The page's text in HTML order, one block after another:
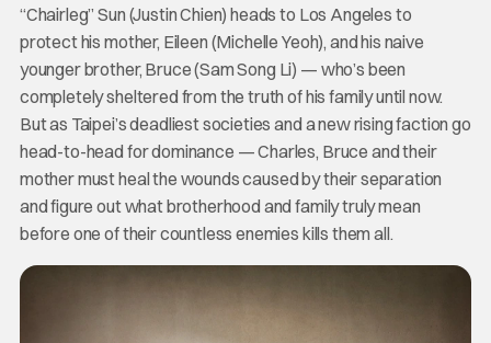
“Chairleg” Sun (Justin Chien) heads to Los Angeles to
protect his mother, Eileen (Michelle Yeoh), and his naive
younger brother, Bruce (Sam Song Li) — who’s been
completely sheltered from the truth of his family until now.
But as Taipei’s deadliest societies and a new rising faction go
head-to-head for dominance — Charles, Bruce and their
mother must heal the wounds caused by their separation
and figure out what brotherhood and family truly mean
before one of their countless enemies kills them all.